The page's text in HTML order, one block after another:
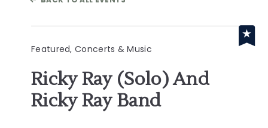
Featured, Concerts & Music
Ricky Ray (Solo) And
Ricky Ray Band